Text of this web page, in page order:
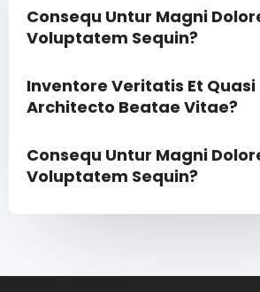
Consequ Untur Magni
Voluptatem Sequin?
Inventore Veritatis Et Quasi
Architecto Beatae Vitae?​
Consequ Untur Magni
Voluptatem Sequin?